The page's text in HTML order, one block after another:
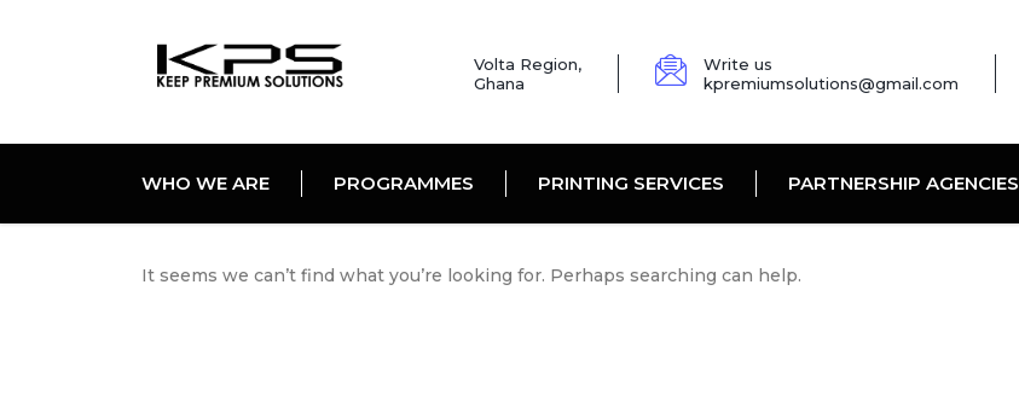
Volta Region,
Ghana
Write us
kpremiumsolutions@gmail.com
WHO WE ARE PROGRAMMES PRINTING SERVICES PARTNERSHIP AGENCIES
It seems we can’t find what you’re looking for. Perhaps searching can help.